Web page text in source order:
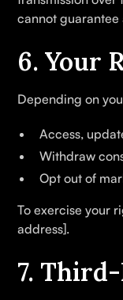
cannot guarantee
6. Your
Depending on
Access,
Withdraw
Opt out of
To exercise your
address].
7.